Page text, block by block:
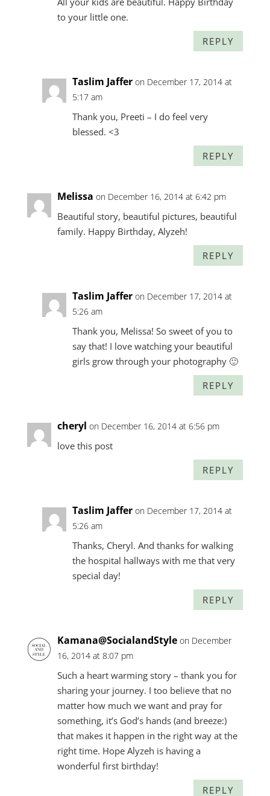
to your little one.
REPLY
Taslim Jaffer on December 17, 2014 at
5:17 am
Thank you, Preeti – I do feel very
blessed. <3
REPLY
Melissa on December 16, 2014 at 6:42 pm
Beautiful story, beautiful pictures, beautiful
family. Happy Birthday, Alyzeh!
REPLY
Taslim Jaffer on December 17, 2014 at
5:26 am
Thank you, Melissa! So sweet of you to
say that! I love watching your beautiful
girls grow through your photography 🙂
REPLY
cheryl on December 16, 2014 at 6:56 pm
love this post
REPLY
Taslim Jaffer on December 17, 2014 at
5:26 am
Thanks, Cheryl. And thanks for walking
the hospital hallways with me that very
special day!
REPLY
Kamana@SocialandStyle on December
16, 2014 at 8:07 pm
Such a heart warming story – thank you for
sharing your journey. I too believe that no
matter how much we want and pray for
something, it’s God’s hands (and breeze:)
that makes it happen in the right way at the
right time. Hope Alyzeh is having a
wonderful first birthday!
REPLY